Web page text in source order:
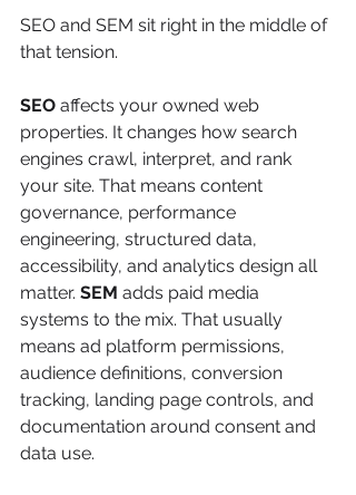
SEO and SEM sit right in the middle of
that tension.
SEO affects your owned web
properties. It changes how search
engines crawl, interpret, and rank
your site. That means content
governance, performance
engineering, structured data,
accessibility, and analytics design all
matter. SEM adds paid media
systems to the mix. That usually
means ad platform permissions,
audience definitions, conversion
tracking, landing page controls, and
documentation around consent and
data use.